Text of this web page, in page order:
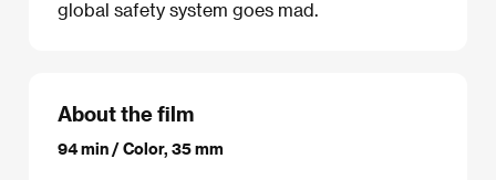
global safety system goes mad.
About the film
94 min / Color, 35 mm